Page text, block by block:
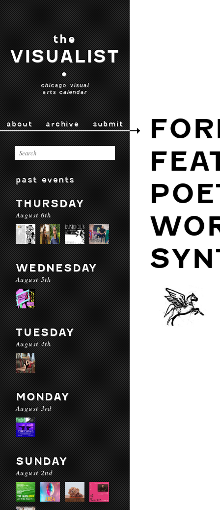
the
VISUALIST
•
chicago visual
arts calendar
about archive submit
past events
THURSDAY
August 6th
WEDNESDAY
August 5th
TUESDAY
August 4th
MONDAY
August 3rd
SUNDAY
August 2nd